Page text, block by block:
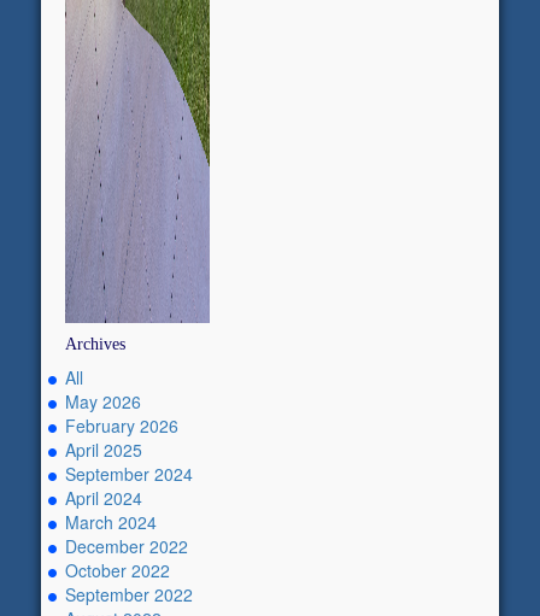
Archives
All
May 2026
February 2026
April 2025
September 2024
April 2024
March 2024
December 2022
October 2022
September 2022